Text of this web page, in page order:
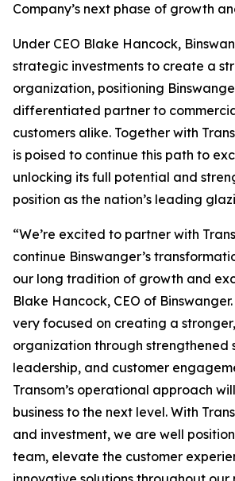
Company’s next phase of growth
Under CEO Blake Hancock,
strategic investments to create a
organization, positioning
differentiated partner to
customers alike. Together with
is poised to continue this path to
unlocking its full potential and
position as the nation’s leading
“We’re excited to partner with
continue Binswanger’s
our long tradition of growth and
Blake Hancock, CEO of Binswanger.
very focused on creating a
organization through strengthened
leadership, and customer
Transom’s operational approach
business to the next level. With
and investment, we are well
team, elevate the customer